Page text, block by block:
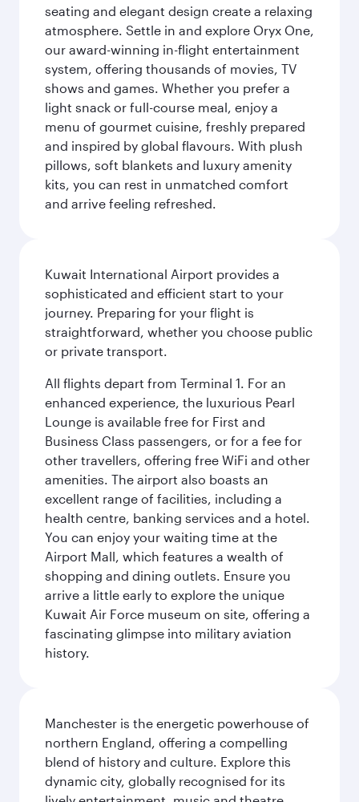
seating and elegant design create a relaxing
atmosphere. Settle in and explore Oryx One,
our award-winning in-flight entertainment
system, offering thousands of movies, TV
shows and games. Whether you prefer a
light snack or full-course meal, enjoy a
menu of gourmet cuisine, freshly prepared
and inspired by global flavours. With plush
pillows, soft blankets and luxury amenity
kits, you can rest in unmatched comfort
and arrive feeling refreshed.
Kuwait International Airport provides a
sophisticated and efficient start to your
journey. Preparing for your flight is
straightforward, whether you choose public
or private transport.
All flights depart from Terminal 1. For an
enhanced experience, the luxurious Pearl
Lounge is available free for First and
Business Class passengers, or for a fee for
other travellers, offering free WiFi and other
amenities. The airport also boasts an
excellent range of facilities, including a
health centre, banking services and a hotel.
You can enjoy your waiting time at the
Airport Mall, which features a wealth of
shopping and dining outlets. Ensure you
arrive a little early to explore the unique
Kuwait Air Force museum on site, offering a
fascinating glimpse into military aviation
history.
Manchester is the energetic powerhouse of
northern England, offering a compelling
blend of history and culture. Explore this
dynamic city, globally recognised for its